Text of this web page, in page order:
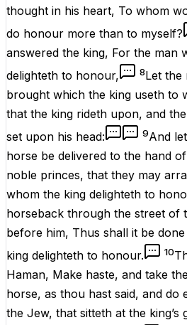
thought in his heart, To whom
do honour more than to myself?
answered the king, For the man
delighteth to honour, 8Let the
brought which the king useth to
that the king rideth upon, and the
set upon his head: 9And
horse be delivered to the hand of
noble princes, that they may
whom the king delighteth to
horseback through the street of
before him, Thus shall it be done
king delighteth to honour. 10
Haman, Make haste, and take
horse, as thou hast said, and do
the Jew, that sitteth at the king’s